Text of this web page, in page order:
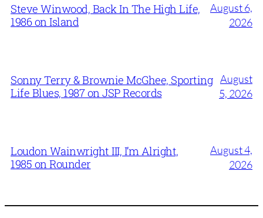
Steve Winwood, Back In The High Life,
1986 on Island
August 6,
2026
Sonny Terry & Brownie McGhee, Sporting
Life Blues, 1987 on JSP Records
August
5, 2026
Loudon Wainwright III, I’m Alright,
1985 on Rounder
August 4,
2026